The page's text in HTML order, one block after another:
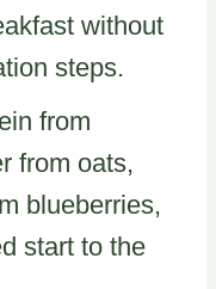
without
steps.
from
from oats,
blueberries,
start to the